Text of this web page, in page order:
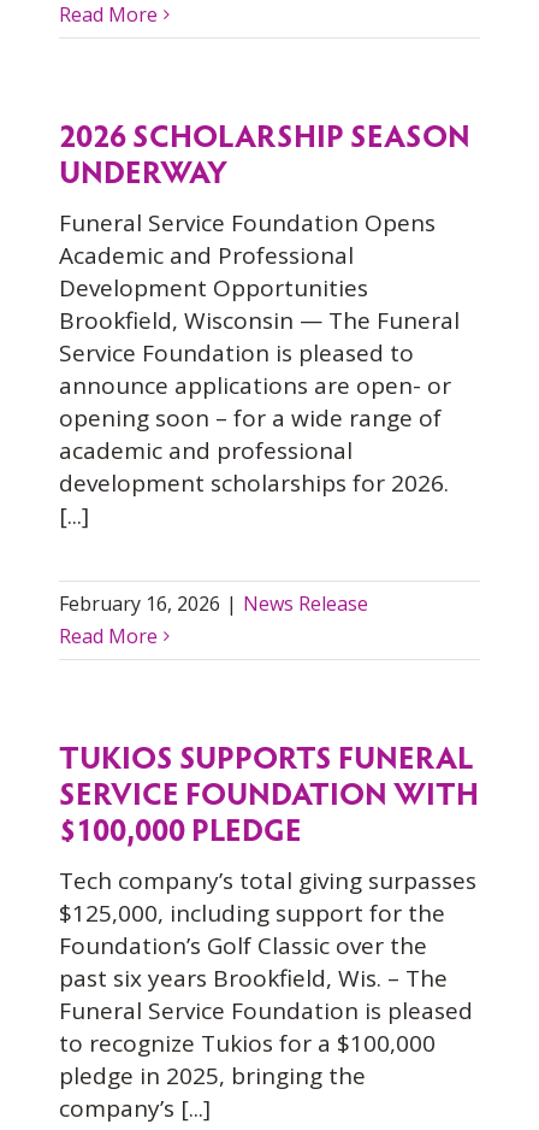
Read More
2026 SCHOLARSHIP SEASON
UNDERWAY
Funeral Service Foundation Opens
Academic and Professional
Development Opportunities
Brookfield, Wisconsin — The Funeral
Service Foundation is pleased to
announce applications are open- or
opening soon – for a wide range of
academic and professional
development scholarships for 2026.
[...]
February 16, 2026 | News Release
Read More
TUKIOS SUPPORTS FUNERAL
SERVICE FOUNDATION WITH
$100,000 PLEDGE
Tech company’s total giving surpasses
$125,000, including support for the
Foundation’s Golf Classic over the
past six years Brookfield, Wis. – The
Funeral Service Foundation is pleased
to recognize Tukios for a $100,000
pledge in 2025, bringing the
company’s [...]